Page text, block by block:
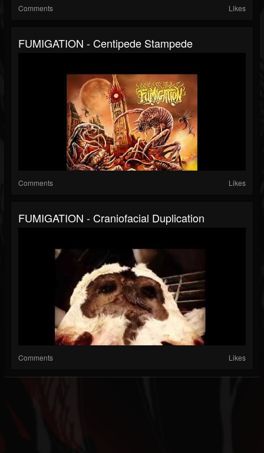
Comments Likes
FUMIGATION - Centipede Stampede
Comments Likes
FUMIGATION - Craniofacial Duplication
Comments Likes